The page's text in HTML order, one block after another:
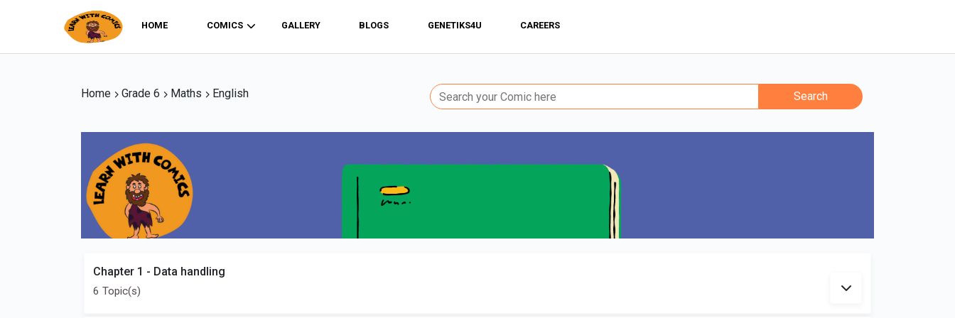
HOME COMICS GALLERY BLOGS GENETIKS4U CAREERS
Home Grade 6 Maths English
Chapter 1 - Data handling
6 Topic(s)